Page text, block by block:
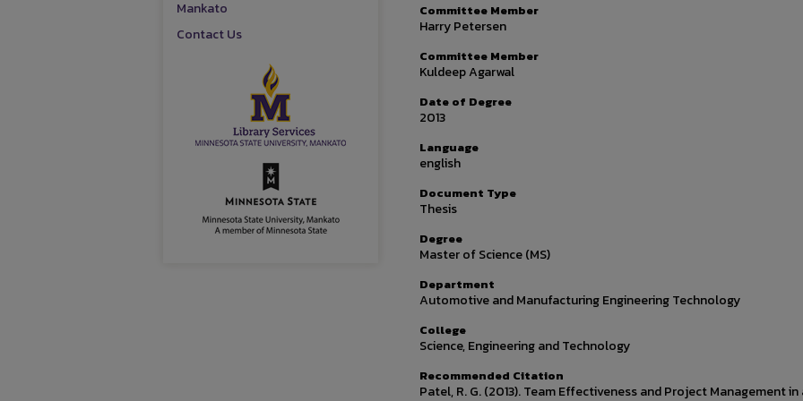
Committee Member
Harry Petersen
Committee Member
Kuldeep Agarwal
Date of Degree
2013
Language
english
Document Type
Thesis
Degree
Master of Science (MS)
Department
Automotive and Manufacturing Engineering Technology
College
Science, Engineering and Technology
Recommended Citation
Patel, R. G. (2013). Team Effectiveness and Project Management in
Mankato
Contact Us